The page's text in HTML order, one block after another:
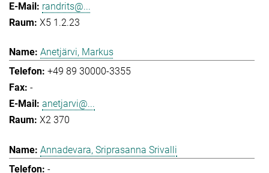
randrits@...
X5 1.2.23
Anetjärvi, Markus
+49 89 30000-3355
-
anetjarvi@...
X2 370
Annadevara, Sriprasanna Srivalli
-